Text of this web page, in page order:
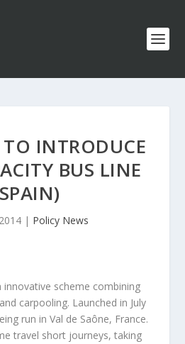
INTRODUCE
BUS LINE
| Policy News
innovative scheme combining
carpooling. Launched in July
run in Val de Saône, France.
travel short journeys, taking